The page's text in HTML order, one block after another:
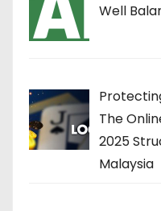
Well
The
2025
Malaysia